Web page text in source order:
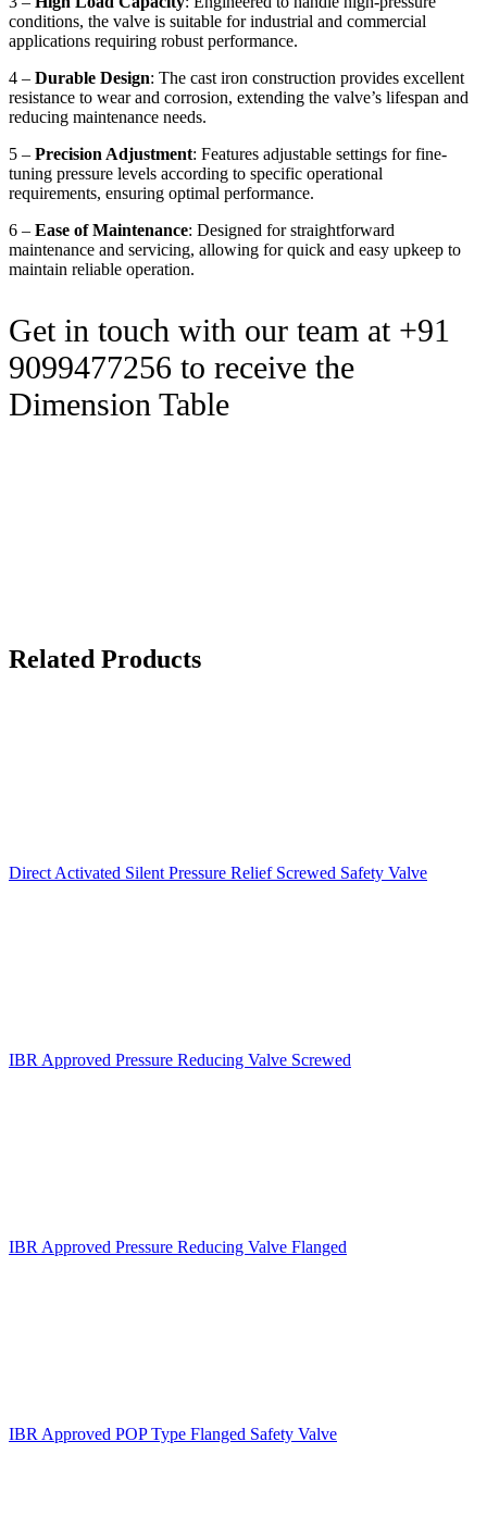
conditions, the valve is suitable for industrial and commercial
applications requiring robust performance.
4 – Durable Design: The cast iron construction provides excellent
resistance to wear and corrosion, extending the valve’s lifespan and
reducing maintenance needs.
5 – Precision Adjustment: Features adjustable settings for fine-
tuning pressure levels according to specific operational
requirements, ensuring optimal performance.
6 – Ease of Maintenance: Designed for straightforward
maintenance and servicing, allowing for quick and easy upkeep to
maintain reliable operation.
Get in touch with our team at +91
9099477256 to receive the
Dimension Table
Related Products
Direct Activated Silent Pressure Relief Screwed Safety Valve
IBR Approved Pressure Reducing Valve Screwed
IBR Approved Pressure Reducing Valve Flanged
IBR Approved POP Type Flanged Safety Valve